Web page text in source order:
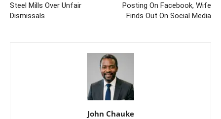
Steel Mills Over Unfair
Dismissals
Posting On Facebook, Wife
Finds Out On Social Media
John Chauke